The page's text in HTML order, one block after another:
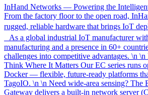
InHand Networks — Powering the
From the factory floor to the open road,
rugged, reliable hardware that brings IoT
As a global industrial IoT manufacturer
manufacturing and a presence in 60+
challenges into competitive advantages. \n
Think Where It Matters Our EC series runs
Docker — flexible, future-ready platforms
TagoIO. \n \n Need wide-area sensing?
Gateway delivers a built-in network server